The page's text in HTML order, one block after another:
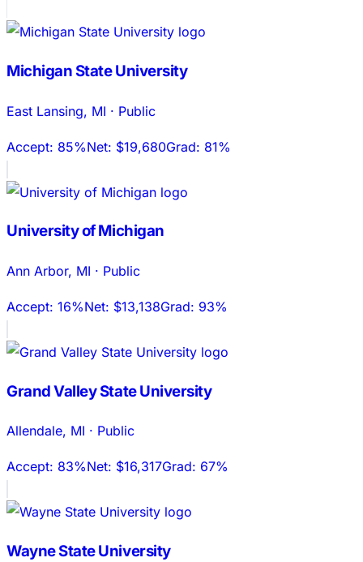
Michigan State University
East Lansing, MI · Public
Accept: 85%Net: $19,680Grad: 81%
University of Michigan
Ann Arbor, MI · Public
Accept: 16%Net: $13,138Grad: 93%
Grand Valley State University
Allendale, MI · Public
Accept: 83%Net: $16,317Grad: 67%
Wayne State University